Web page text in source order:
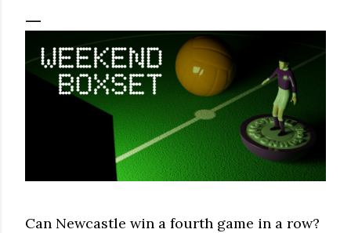
Can Newcastle win a fourth game in a row?